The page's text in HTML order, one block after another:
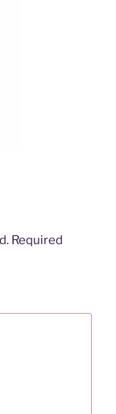
Required